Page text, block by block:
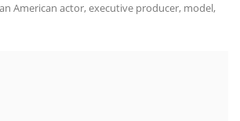
American actor, executive producer, model,